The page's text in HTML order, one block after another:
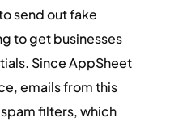
send out fake
to get businesses
Since AppSheet
emails from this
filters, which